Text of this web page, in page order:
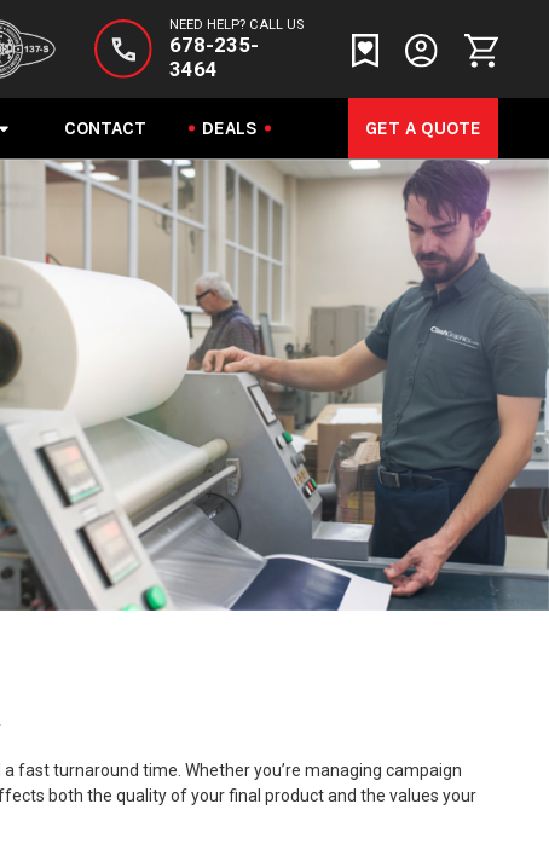
NEED HELP? CALL US
678-235-
3464
CONTACT DEALS GET A QUOTE
fast turnaround time. Whether you’re managing campaign
both the quality of your final product and the values your